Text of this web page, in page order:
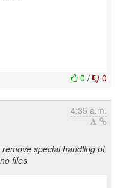
0 / 0
4:35 a.m.
special handling of
files